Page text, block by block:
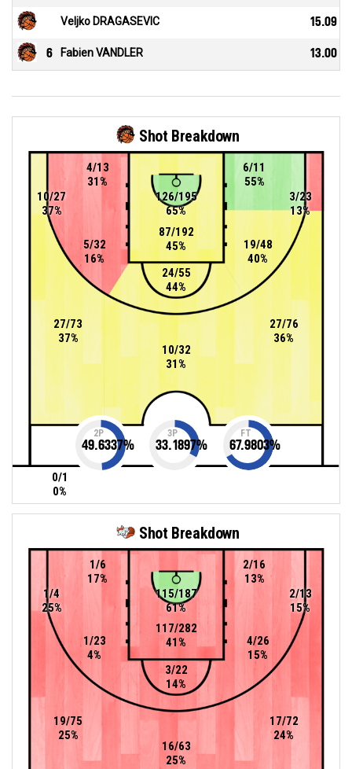
Veljko DRAGASEVIC 15.09
6 Fabien VANDLER 13.00
Shot Breakdown
27/76
36%
4/13
31%
87/192
45%
27/73
37%
10/32
31%
6/11
55%
5/32
16%
19/48
40%
24/55
44%
126/195
65%
10/27
37%
3/23
13%
0/1
0%
2P
49.6337%
3P
33.1897%
FT
67.9803%
Shot Breakdown
4/26
15%
16/63
25%
19/75
25%
117/282
41%
1/23
4%
17/72
24%
115/187
61%
3/22
14%
1/6
17%
2/13
15%
2/16
13%
1/4
25%